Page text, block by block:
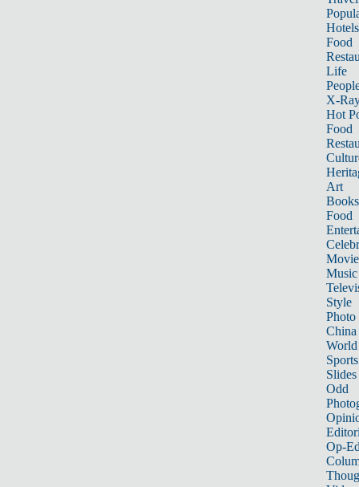
Hotels
Food
Life
X-
Hot
Food
Art
Books
Food
Music
Style
Photo
China
World
Sports
Slides
Odd
Op-